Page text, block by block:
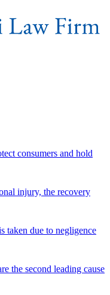
consumers and hold
injury, the recovery
taken due to negligence
the second leading cause